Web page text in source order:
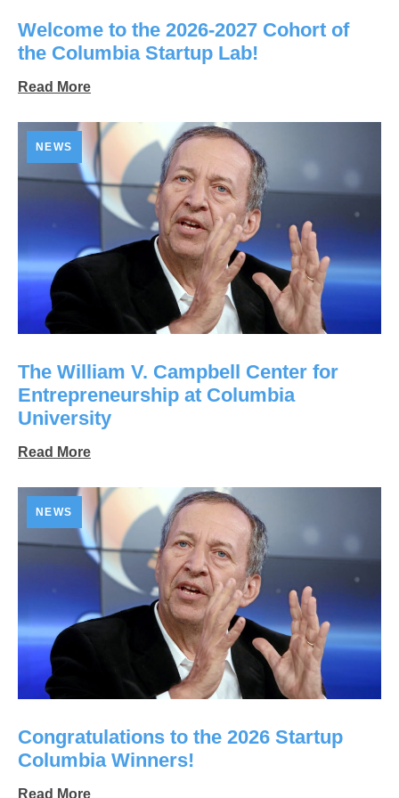
Welcome to the 2026-2027 Cohort of
the Columbia Startup Lab!
Read More
NEWS
The William V. Campbell Center for
Entrepreneurship at Columbia
University
Read More
NEWS
Congratulations to the 2026 Startup
Columbia Winners!
Read More